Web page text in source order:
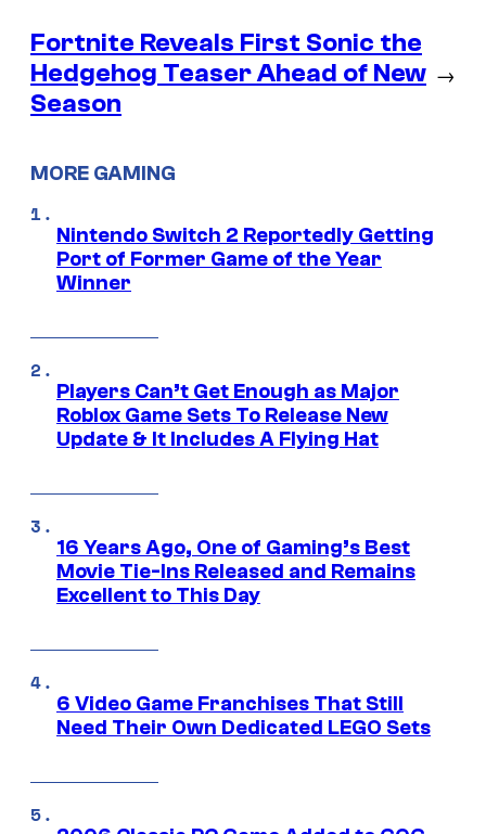
Fortnite Reveals First Sonic the
Hedgehog Teaser Ahead of New
Season
→
MORE GAMING
Nintendo Switch 2 Reportedly Getting
Port of Former Game of the Year
Winner
Players Can’t Get Enough as Major
Roblox Game Sets To Release New
Update & It Includes A Flying Hat
16 Years Ago, One of Gaming’s Best
Movie Tie-Ins Released and Remains
Excellent to This Day
6 Video Game Franchises That Still
Need Their Own Dedicated LEGO Sets